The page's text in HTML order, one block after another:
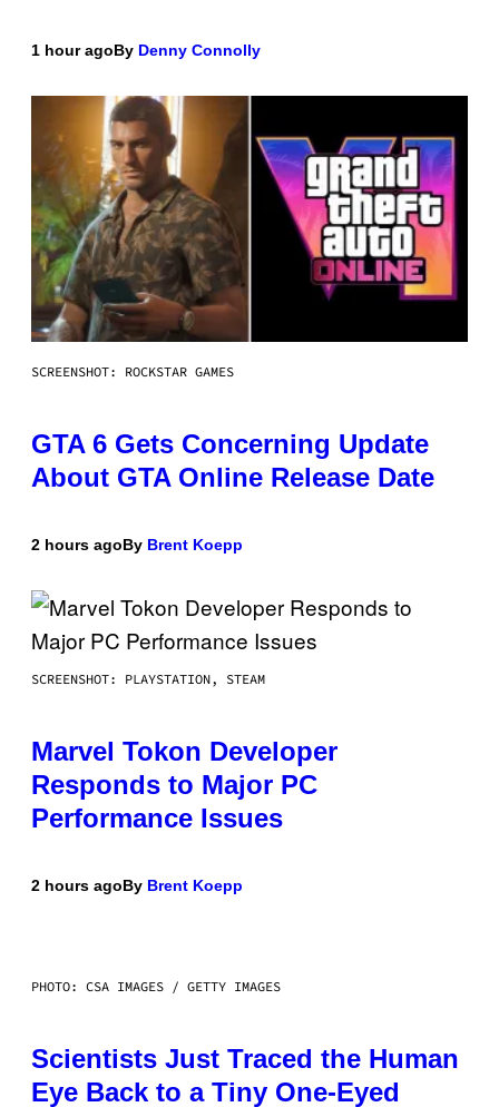
1 hour agoBy Denny Connolly
SCREENSHOT: ROCKSTAR GAMES
GTA 6 Gets Concerning Update
About GTA Online Release Date
2 hours agoBy Brent Koepp
SCREENSHOT: PLAYSTATION, STEAM
Marvel Tokon Developer
Responds to Major PC
Performance Issues
2 hours agoBy Brent Koepp
PHOTO: CSA IMAGES / GETTY IMAGES
Scientists Just Traced the Human
Eye Back to a Tiny One-Eyed